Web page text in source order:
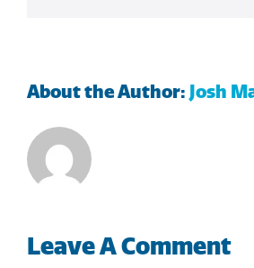
About the Author: Josh
Leave A Comment